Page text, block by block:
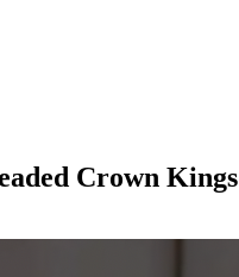
Crown Kings